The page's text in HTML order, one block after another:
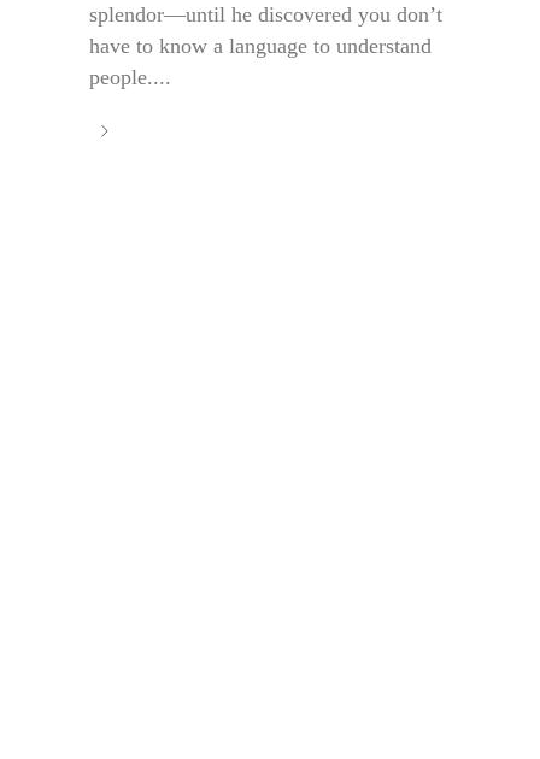
splendor—until he discovered you don’t
have to know a language to understand
people....